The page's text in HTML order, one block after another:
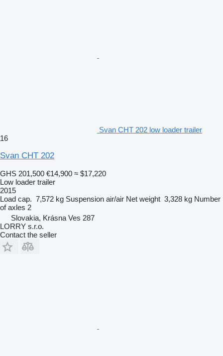
Svan CHT 202 low loader trailer
16
Svan CHT 202
GHS 201,500 €14,900 ≈ $17,220
Low loader trailer
2015
Load cap. 7,572 kg Suspension air/air Net weight 3,328 kg Number
of axles 2
Slovakia, Krásna Ves 287
LORRY s.r.o.
Contact the seller